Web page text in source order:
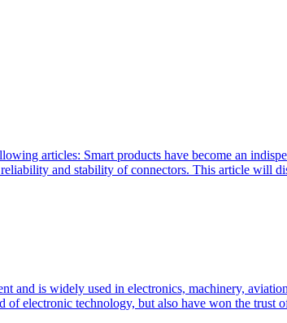
articles: Smart products have become an
and stability of connectors. This article will
and is widely used in electronics, machinery,
electronic technology, but also have won the trust